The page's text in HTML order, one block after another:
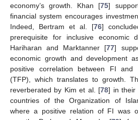
economy’s growth. Khan [75]
financial system encourages
Indeed, Bertram et al. [76]
prerequisite for inclusive economic
Hariharan and Marktanner [77]
economic growth and development
positive correlation between FI and
(TFP), which translates to growth.
reverberated by Kim et al. [78] in their
countries of the Organization of
where a positive relation of FI was